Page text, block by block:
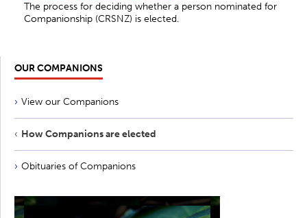
The process for deciding whether a person nominated for
Companionship (CRSNZ) is elected.
OUR COMPANIONS
View our Companions
How Companions are elected
Obituaries of Companions